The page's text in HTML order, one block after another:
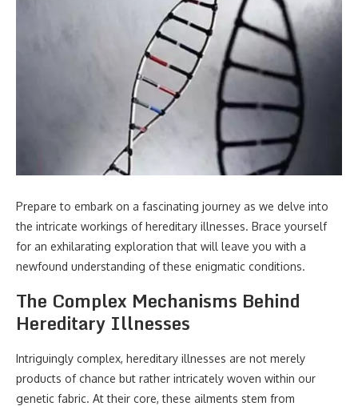
Prepare to embark on a fascinating journey as we delve into
the intricate workings of hereditary illnesses. Brace yourself
for an exhilarating exploration that will leave you with a
newfound understanding of these enigmatic conditions.
The Complex Mechanisms Behind
Hereditary Illnesses
Intriguingly complex, hereditary illnesses are not merely
products of chance but rather intricately woven within our
genetic fabric. At their core, these ailments stem from